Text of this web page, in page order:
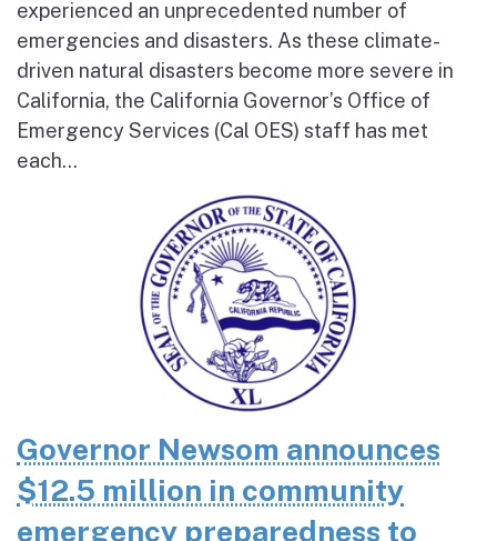
experienced an unprecedented number of
emergencies and disasters. As these climate-
driven natural disasters become more severe in
California, the California Governor’s Office of
Emergency Services (Cal OES) staff has met
each...
Governor Newsom announces
$12.5 million in community
emergency preparedness to